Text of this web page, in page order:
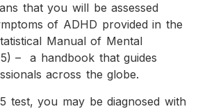
that you will be assessed
of ADHD provided in the
Manual of Mental
– a handbook that guides
across the globe.
test, you may be diagnosed with